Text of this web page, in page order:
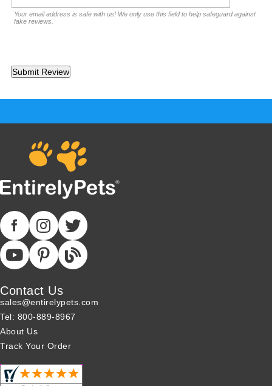
Your email address is safe with us! We only use this field to help safeguard against
fake reviews.
Contact Us
sales@entirelypets.com
Tel: 800-889-8967
About Us
Track Your Order